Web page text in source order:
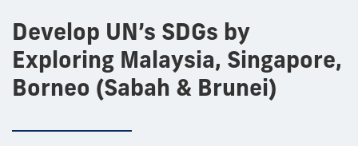
Develop UN’s SDGs by
Exploring Malaysia, Singapore,
Borneo (Sabah & Brunei)